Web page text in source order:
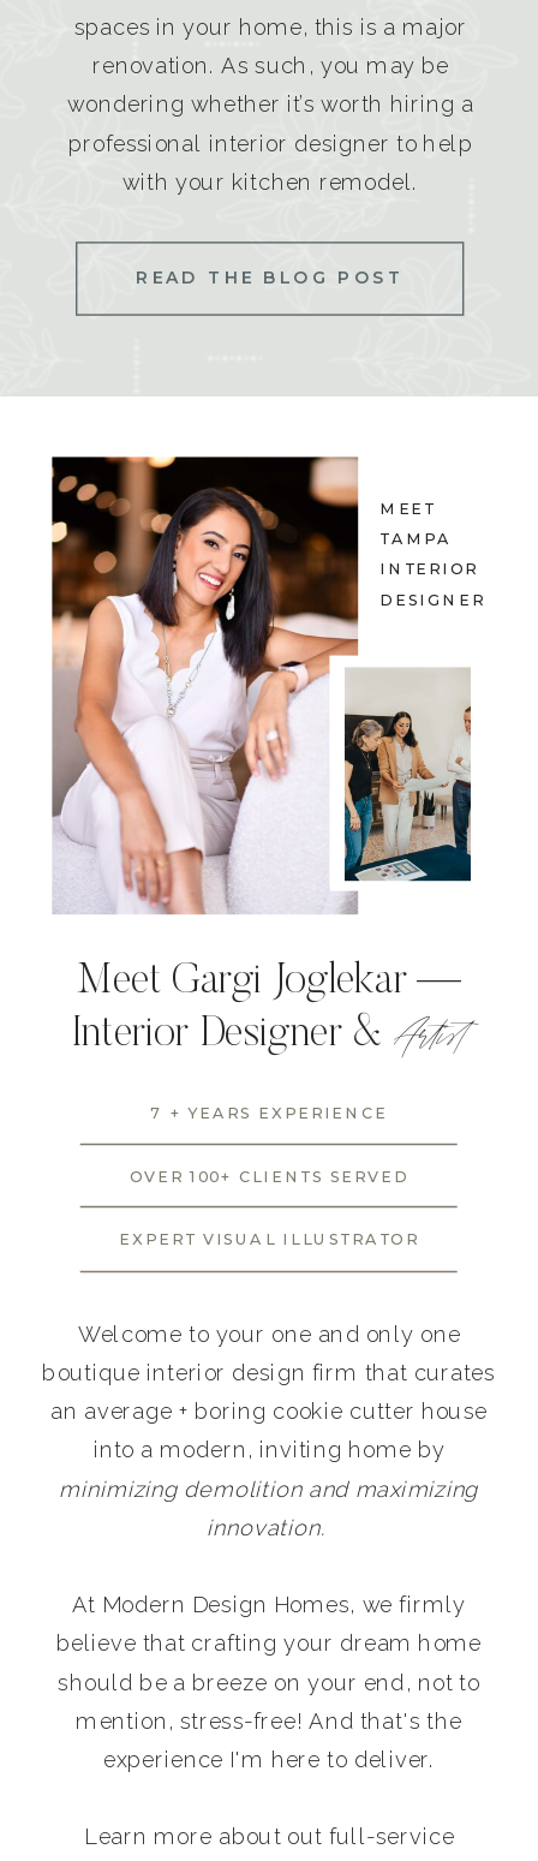
spaces in your home, this is a major
renovation. As such, you may be
wondering whether it’s worth hiring a
professional interior designer to help
with your kitchen remodel.
READ THE BLOG POST
MEET
TAMPA
INTERIOR
DESIGNER
Meet Gargi Joglekar —
Interior Designer &Artist
Welcome to your one and only one
boutique interior design firm that curates
an average + boring cookie cutter house
into a modern, inviting home by
minimizing demolition and maximizing
innovation.
At Modern Design Homes, we firmly
believe that crafting your dream home
should be a breeze on your end, not to
mention, stress-free! And that's the
experience I'm here to deliver.
Learn more about out full-service
7 + YEARS EXPERIENCE
OVER 100+ CLIENTS SERVED
EXPERT VISUAL ILLUSTRATOR